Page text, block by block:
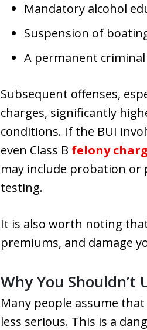
Mandatory alcohol
Suspension of
A permanent
Subsequent offenses,
charges, significantly
conditions. If the BUI
even Class B felony
may include probation or
testing.
It is also worth noting
premiums, and damage
Why You Shouldn’t
Many people assume
less serious. This is a